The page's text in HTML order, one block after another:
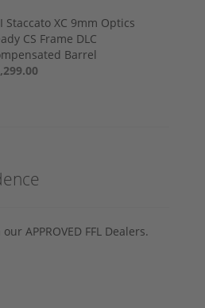
Staccato XC 9mm Optics
CS Frame DLC
Barrel
APPROVED FFL Dealers.